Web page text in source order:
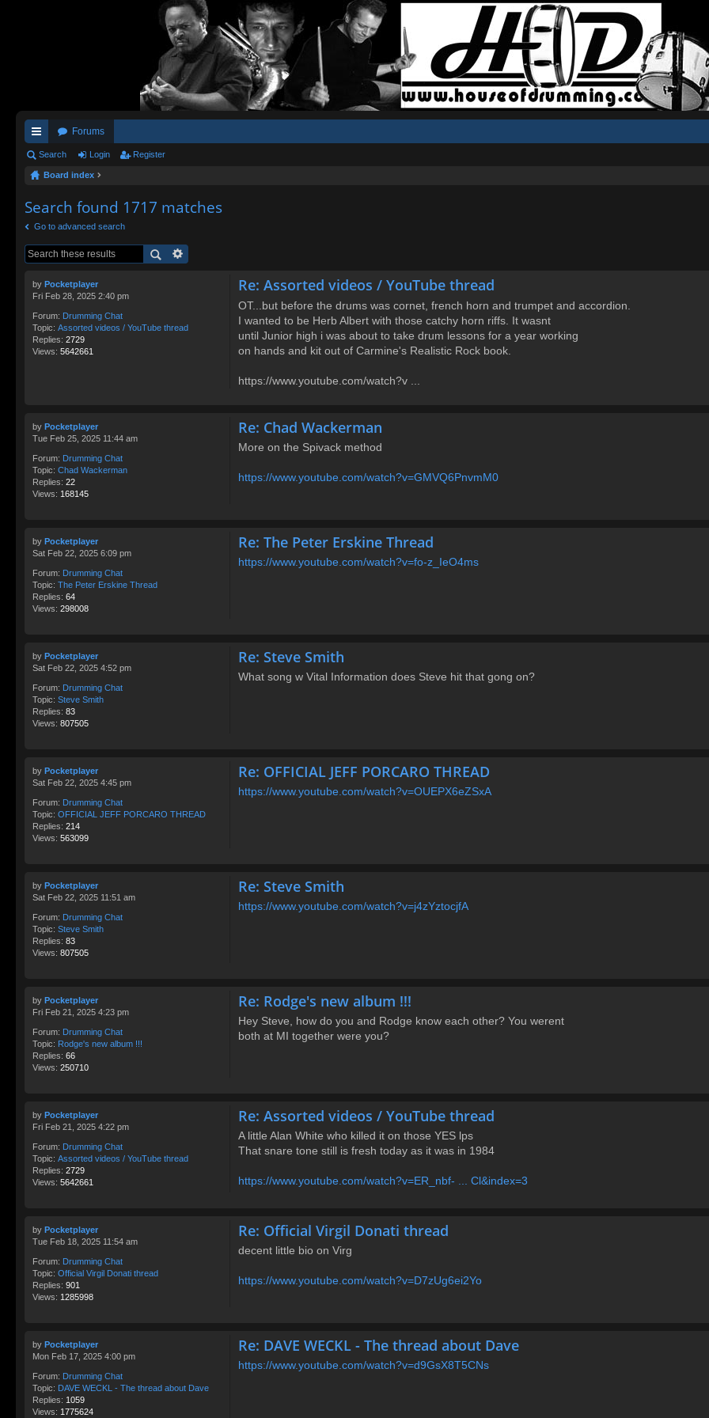
ui
ck
lin
ks
Forums
Search Login Register
Board index
Search found 1717 matches
Go to advanced search
by Pocketplayer
Fri Feb 28, 2025 2:40 pm
Forum: Drumming Chat
Topic: Assorted videos / YouTube thread
Replies: 2729
Views: 5642661
Re: Assorted videos / YouTube thread
OT...but before the drums was cornet, french horn and trumpet and accordion.
I wanted to be Herb Albert with those catchy horn riffs. It wasnt
until Junior high i was about to take drum lessons for a year working
on hands and kit out of Carmine's Realistic Rock book.
https://www.youtube.com/watch?v ...
by Pocketplayer
Tue Feb 25, 2025 11:44 am
Forum: Drumming Chat
Topic: Chad Wackerman
Replies: 22
Views: 168145
Re: Chad Wackerman
More on the Spivack method
https://www.youtube.com/watch?v=GMVQ6PnvmM0
by Pocketplayer
Sat Feb 22, 2025 6:09 pm
Forum: Drumming Chat
Topic: The Peter Erskine Thread
Replies: 64
Views: 298008
Re: The Peter Erskine Thread
https://www.youtube.com/watch?v=fo-z_IeO4ms
by Pocketplayer
Sat Feb 22, 2025 4:52 pm
Forum: Drumming Chat
Topic: Steve Smith
Replies: 83
Views: 807505
Re: Steve Smith
What song w Vital Information does Steve hit that gong on?
by Pocketplayer
Sat Feb 22, 2025 4:45 pm
Forum: Drumming Chat
Topic: OFFICIAL JEFF PORCARO THREAD
Replies: 214
Views: 563099
Re: OFFICIAL JEFF PORCARO THREAD
https://www.youtube.com/watch?v=OUEPX6eZSxA
by Pocketplayer
Sat Feb 22, 2025 11:51 am
Forum: Drumming Chat
Topic: Steve Smith
Replies: 83
Views: 807505
Re: Steve Smith
https://www.youtube.com/watch?v=j4zYztocjfA
by Pocketplayer
Fri Feb 21, 2025 4:23 pm
Forum: Drumming Chat
Topic: Rodge's new album !!!
Replies: 66
Views: 250710
Re: Rodge's new album !!!
Hey Steve, how do you and Rodge know each other? You werent
both at MI together were you?
by Pocketplayer
Fri Feb 21, 2025 4:22 pm
Forum: Drumming Chat
Topic: Assorted videos / YouTube thread
Replies: 2729
Views: 5642661
Re: Assorted videos / YouTube thread
A little Alan White who killed it on those YES lps
That snare tone still is fresh today as it was in 1984
https://www.youtube.com/watch?v=ER_nbf- ... Cl&index=3
by Pocketplayer
Tue Feb 18, 2025 11:54 am
Forum: Drumming Chat
Topic: Official Virgil Donati thread
Replies: 901
Views: 1285998
Re: Official Virgil Donati thread
decent little bio on Virg
https://www.youtube.com/watch?v=D7zUg6ei2Yo
by Pocketplayer
Mon Feb 17, 2025 4:00 pm
Forum: Drumming Chat
Topic: DAVE WECKL - The thread about Dave
Replies: 1059
Views: 1775624
Re: DAVE WECKL - The thread about Dave
https://www.youtube.com/watch?v=d9GsX8T5CNs